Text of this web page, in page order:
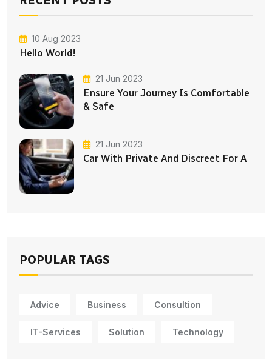
10 Aug 2023
Hello World!
21 Jun 2023
Ensure Your Journey Is Comfortable
& Safe
21 Jun 2023
Car With Private And Discreet For A
POPULAR TAGS
Advice Business Consultion
IT-Services Solution Technology